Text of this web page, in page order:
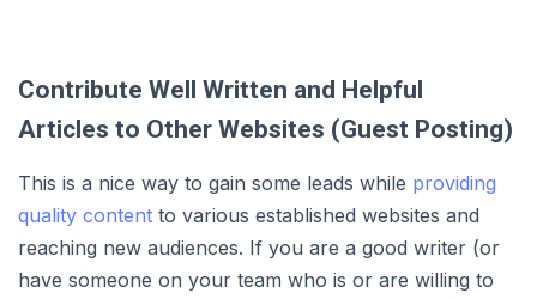
Contribute Well Written and Helpful
Articles to Other Websites (Guest Posting)
This is a nice way to gain some leads while providing
quality content to various established websites and
reaching new audiences. If you are a good writer (or
have someone on your team who is or are willing to